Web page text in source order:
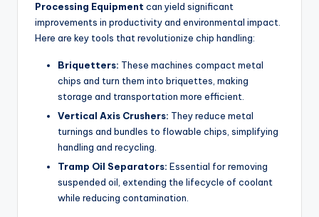
Processing Equipment can yield significant
improvements in productivity and environmental impact.
Here are key tools that revolutionize chip handling:
Briquetters: These machines compact metal
chips and turn them into briquettes, making
storage and transportation more efficient.
Vertical Axis Crushers: They reduce metal
turnings and bundles to flowable chips, simplifying
handling and recycling.
Tramp Oil Separators: Essential for removing
suspended oil, extending the lifecycle of coolant
while reducing contamination.